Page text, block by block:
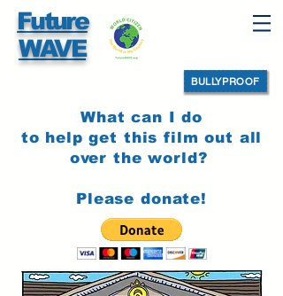
Future
WAVE
BULLYPROOF
What can I do
to help get this film out all
over the world?
Please donate!